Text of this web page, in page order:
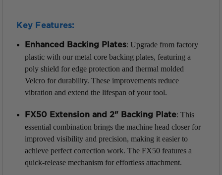
Key Features:
Enhanced Backing Plates: Upgrade from factory
plastic with our metal core backing plates, featuring a
poly shield for edge protection and thermal molded
Velcro for durability. These improvements reduce
vibration and extend the lifespan of your tool.
FX50 Extension and 2" Backing Plate: This
essential combination brings the machine head closer for
improved visibility and precision, making it easier to
achieve perfect correction work. The FX50 features a
quick-release mechanism for effortless attachment.